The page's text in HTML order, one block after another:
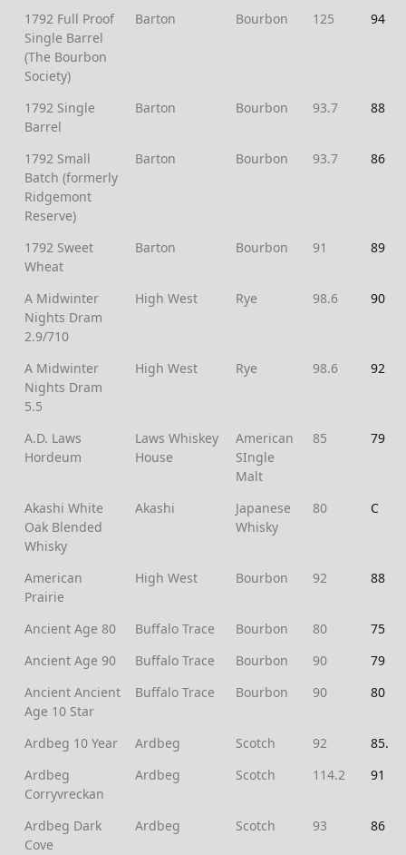
1792 Full Proof
Single Barrel
(The Bourbon
Society)
Barton Bourbon 125 94
1792 Single
Barrel
Barton Bourbon 93.7 88
1792 Small
Batch (formerly
Ridgemont
Reserve)
Barton Bourbon 93.7 86
1792 Sweet
Wheat
Barton Bourbon 91 89
A Midwinter
Nights Dram
2.9/710
High West Rye 98.6 90
A Midwinter
Nights Dram
5.5
High West Rye 98.6 92
A.D. Laws
Hordeum
Laws Whiskey
House
American
SIngle
Malt
85 79
Akashi White
Oak Blended
Whisky
Akashi
Japanese
Whisky
80 C
American
Prairie
High West Bourbon 92 88
Ancient Age 80 Buffalo Trace Bourbon 80
75
Ancient Age 90
Buffalo Trace Bourbon 90
79
Ancient Ancient
Age 10 Star
Buffalo Trace Bourbon 90 80
Ardbeg 10 Year Ardbeg Scotch 92
85.5
Ardbeg
Corryvreckan
Ardbeg Scotch 114.2 91
Ardbeg Dark
Cove
Ardbeg Scotch 93 86